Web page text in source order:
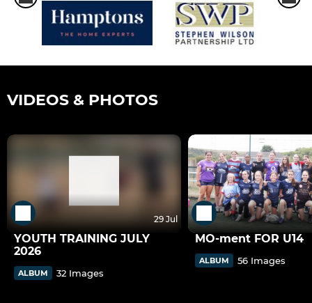
VIDEOS & PHOTOS
29 Jul
YOUTH TRAINING JULY
2026
ALBUM 32 Images
MO-ment FOR U14
ALBUM 56 Images